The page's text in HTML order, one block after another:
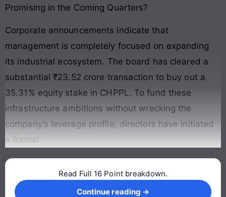
Promising in the Coming Quarters?
Corporate announcements indicate that
management is completely focused on expanding
its industrial ecosystem. The board has cleared a
substantial ₹23.52 crore transaction to buy out a
35.31% equity stake in CHPPL. To fund these
infrastructure ambitions without wrecking the
company’s leverage profile, directors have initiated
a formal
Continue reading →
Read Full 16 Point breakdown.
Continue reading →